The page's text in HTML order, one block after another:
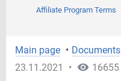
Affiliate Program Terms
Main page • Documents
23.11.2021
• 16655